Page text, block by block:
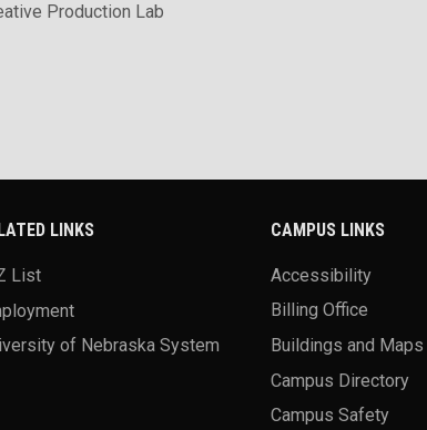
Production Lab
LINKS
List
of Nebraska System
CAMPUS LINKS
Accessibility
Billing Office
Buildings and Maps
Campus Directory
Campus Safety